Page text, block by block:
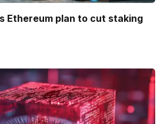
Ethereum plan to cut staking